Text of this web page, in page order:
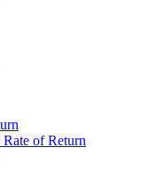
of Return